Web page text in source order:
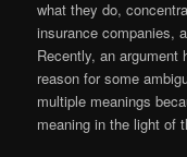
what they do,
insurance companies,
Recently, an argument
reason for some
multiple meanings
meaning in the light of